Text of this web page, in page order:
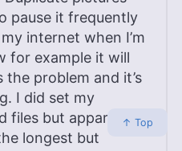
pause it frequently
internet when I’m
for example it will
problem and it’s
I did set my
files but apparently
longest but
↑ Top